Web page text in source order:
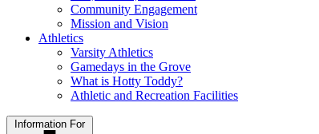
Community Engagement
Mission and Vision
Athletics
Varsity Athletics
Gamedays in the Grove
What is Hotty Toddy?
Athletic and Recreation Facilities
Information For